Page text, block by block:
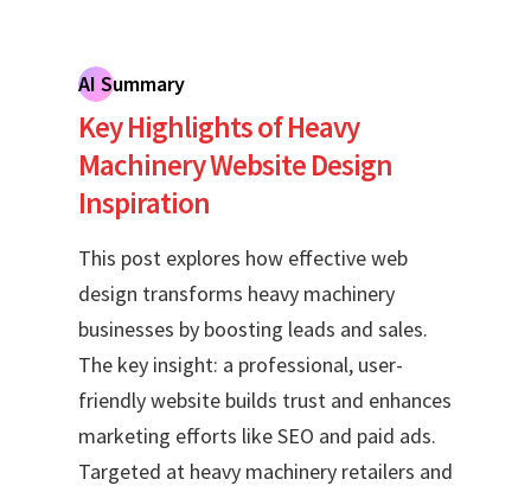
AI Summary
Key Highlights of Heavy
Machinery Website Design
Inspiration
This post explores how effective web
design transforms heavy machinery
businesses by boosting leads and sales.
The key insight: a professional, user-
friendly website builds trust and enhances
marketing efforts like SEO and paid ads.
Targeted at heavy machinery retailers and